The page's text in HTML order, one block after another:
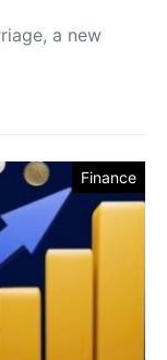
a new
Finance